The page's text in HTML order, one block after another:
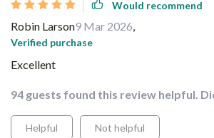
Would recommend
Robin Larson9 Mar 2026,
Verified purchase
Excellent
94 guests found this review helpful.
Helpful Not helpful